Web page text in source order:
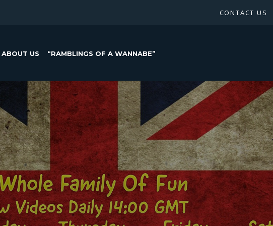
CONTACT US
ABOUT US “RAMBLINGS OF A WANNABE”